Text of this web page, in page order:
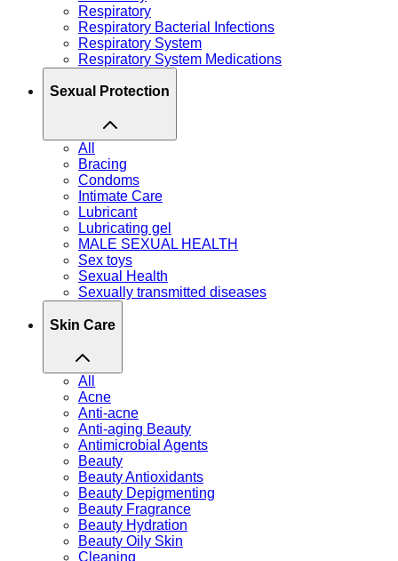
Respiratory
Respiratory Bacterial Infections
Respiratory System
Respiratory System Medications
Sexual Protection
All
Bracing
Condoms
Intimate Care
Lubricant
Lubricating gel
MALE SEXUAL HEALTH
Sex toys
Sexual Health
Sexually transmitted diseases
Skin Care
All
Acne
Anti-acne
Anti-aging Beauty
Antimicrobial Agents
Beauty
Beauty Antioxidants
Beauty Depigmenting
Beauty Fragrance
Beauty Hydration
Beauty Oily Skin
Cleaning